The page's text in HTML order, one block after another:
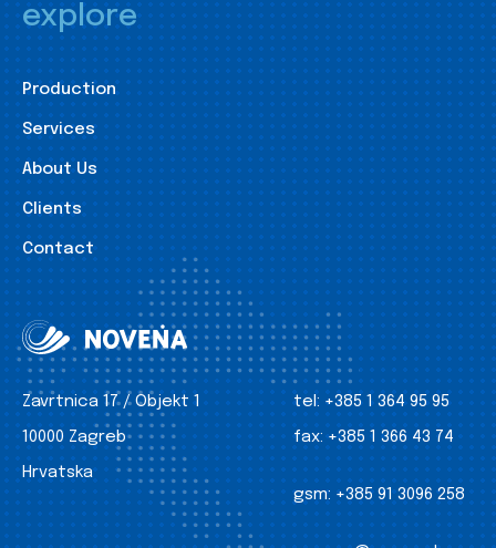
explore
Production
Services
About Us
Clients
Contact
Zavrtnica 17 / Objekt 1
10000 Zagreb
Hrvatska
tel: +385 1 364 95 95
fax: +385 1 366 43 74
gsm: +385 91 3096 258